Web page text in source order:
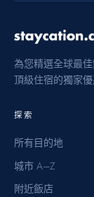
為您精選全球最
頂級住宿的獨家優
探索
所有目的地
城市 A–Z
附近飯店